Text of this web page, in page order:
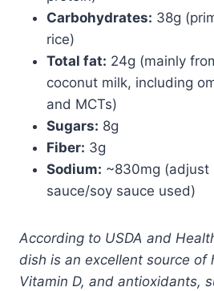
Carbohydrates: 38g
rice)
Total fat: 24g (mainly
coconut milk, including
and MCTs)
Sugars: 8g
Fiber: 3g
Sodium: ~830mg (adjust
sauce/soy sauce used)
According to USDA and
dish is an excellent source of
Vitamin D, and antioxidants,